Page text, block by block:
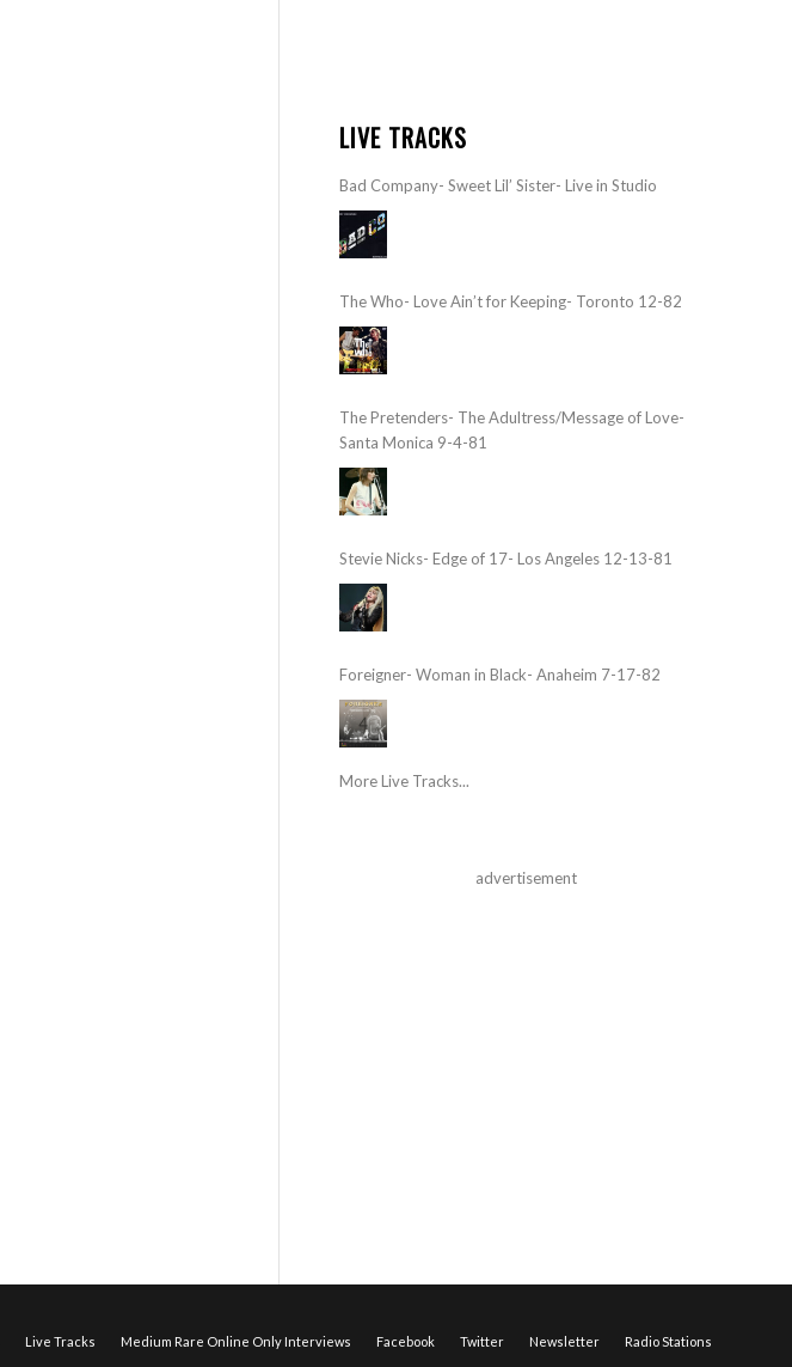
LIVE TRACKS
Bad Company- Sweet Lil’ Sister- Live in Studio
The Who- Love Ain’t for Keeping- Toronto 12-82
The Pretenders- The Adultress/Message of Love-
Santa Monica 9-4-81
Stevie Nicks- Edge of 17- Los Angeles 12-13-81
Foreigner- Woman in Black- Anaheim 7-17-82
More Live Tracks...
advertisement
Live Tracks Medium Rare Online Only Interviews Facebook Twitter Newsletter Radio Stations